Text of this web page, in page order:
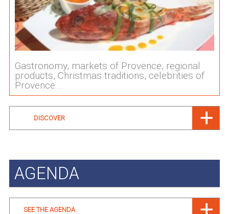
Gastronomy, markets of Provence, regional
products, Christmas traditions, celebrities of
Provence....
DISCOVER
AGENDA
SEE THE AGENDA